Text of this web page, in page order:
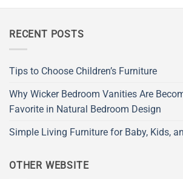
RECENT POSTS
Tips to Choose Children’s Furniture
Why Wicker Bedroom Vanities Are
Favorite in Natural Bedroom Design
Simple Living Furniture for Baby, Kids,
OTHER WEBSITE